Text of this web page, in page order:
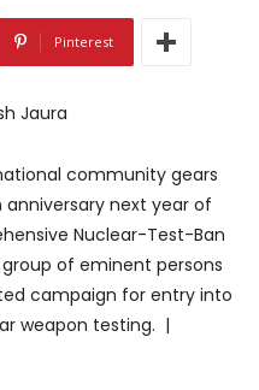
Pinterest
Jaura
community gears
next year of
Nuclear-Test-Ban
of eminent persons
campaign for entry into
weapon testing. |